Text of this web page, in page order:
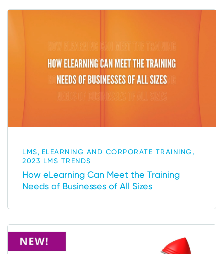
LMS, ELEARNING AND CORPORATE TRAINING,
2023 LMS TRENDS
How eLearning Can Meet the Training
Needs of Businesses of All Sizes